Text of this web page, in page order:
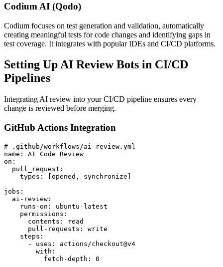
Codium AI (Qodo)
Codium focuses on test generation and validation, automatically
creating meaningful tests for code changes and identifying gaps in
test coverage. It integrates with popular IDEs and CI/CD platforms.
Setting Up AI Review Bots in CI/CD
Pipelines
Integrating AI review into your CI/CD pipeline ensures every
change is reviewed before merging.
GitHub Actions Integration
# .github/workflows/ai-review.yml
name: AI Code Review
on:
  pull_request:
    types: [opened, synchronize]
jobs:
  ai-review:
    runs-on: ubuntu-latest
    permissions:
      contents: read
      pull-requests: write
    steps:
      - uses: actions/checkout@v4
        with:
          fetch-depth: 0